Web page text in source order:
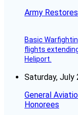
Army
Basic
flights
Heliport.
Saturday, July
General
Honorees